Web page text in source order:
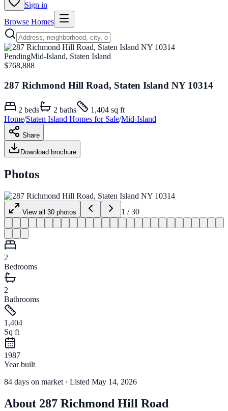
Sign in
Browse Homes
PendingMid-Island, Staten Island
$768,888
287 Richmond Hill Road, Staten Island NY 10314
2 beds 2 baths
1,404 sq ft
Home/Staten Island Homes for Sale/Mid-Island
Share
Download brochure
Photos
View all 30 photos 1 /30
2
Bedrooms
2
Bathrooms
1,404
Sq ft
1987
Year built
84 days on market · Listed May 14, 2026
About 287 Richmond Hill Road